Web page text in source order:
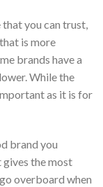
you can trust,
is more
brands have a
While the
as it is for
brand you
gives the most
overboard when